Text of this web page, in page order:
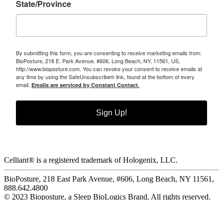
State/Province
By submitting this form, you are consenting to receive marketing emails from:
BioPosture, 218 E. Park Avenue, #606, Long Beach, NY, 11561, US,
http://www.bioposture.com. You can revoke your consent to receive emails at
any time by using the SafeUnsubscribe® link, found at the bottom of every
email. Emails are serviced by Constant Contact.
Sign Up!
Celliant® is a registered trademark of Hologenix, LLC.
BioPosture, 218 East Park Avenue, #606, Long Beach, NY 11561,
888.642.4800
© 2023 Bioposture, a Sleep BioLogics Brand. All rights reserved.